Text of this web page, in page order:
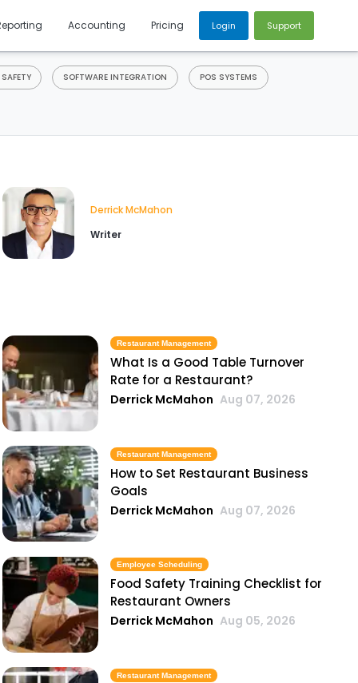
Accounting Pricing Login Support
SOFTWARE INTEGRATION POS SYSTEMS
Derrick McMahon
Writer
Restaurant Management
What Is a Good Table Turnover
Rate for a Restaurant?
Derrick McMahon Aug 07, 2026
Restaurant Management
How to Set Restaurant Business
Goals
Derrick McMahon Aug 07, 2026
Employee Scheduling
Food Safety Training Checklist for
Restaurant Owners
Derrick McMahon Aug 05, 2026
Restaurant Management